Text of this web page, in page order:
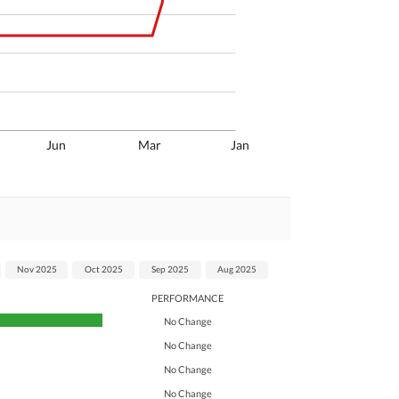
Jun Mar Jan
PERFORMANCE
No Change
No Change
No Change
No Change
Nov 2025 Oct 2025 Sep 2025 Aug 2025